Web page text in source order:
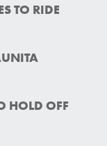
TO RIDE
HOLD OFF